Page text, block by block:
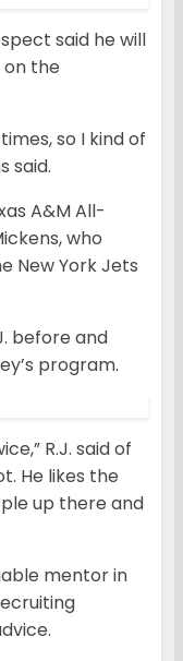
said he will
the
so I kind of
said.
A&M All-
who
New York Jets
before and
program.
R.J. said of
He likes the
up there and
mentor in